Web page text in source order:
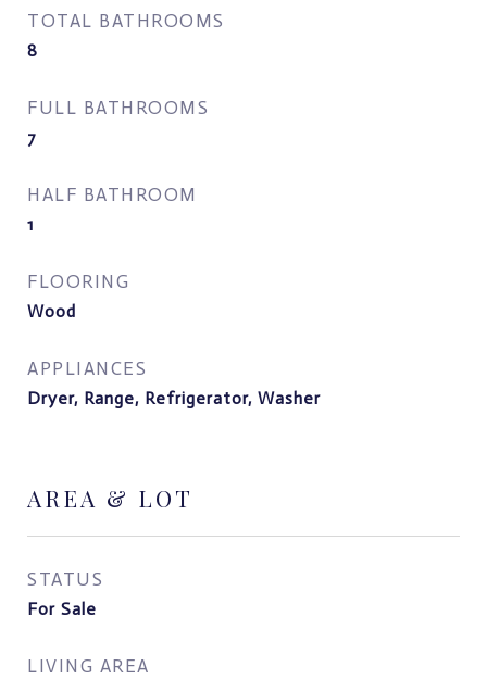
TOTAL BATHROOMS
8
FULL BATHROOMS
7
HALF BATHROOM
1
FLOORING
Wood
APPLIANCES
Dryer, Range, Refrigerator, Washer
AREA & LOT
STATUS
For Sale
LIVING AREA